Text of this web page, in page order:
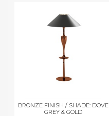
BRONZE FINISH / SHADE: DOVE
GREY & GOLD